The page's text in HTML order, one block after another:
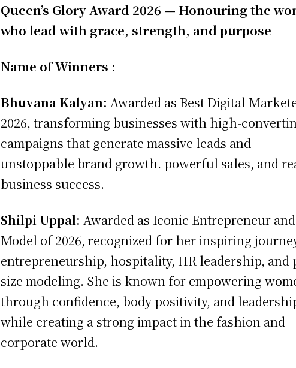
Queen’s Glory Award 2026 — Honouring the
who lead with grace, strength, and purpose
Name of Winners :
Bhuvana Kalyan: Awarded as Best Digital
2026, transforming businesses with high-
campaigns that generate massive leads and
unstoppable brand growth. powerful sales, and
business success.
Shilpi Uppal: Awarded as Iconic Entrepreneur and
Model of 2026, recognized for her inspiring
entrepreneurship, hospitality, HR leadership, and
size modeling. She is known for empowering
through confidence, body positivity, and
while creating a strong impact in the fashion and
corporate world.